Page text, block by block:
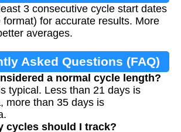
3 consecutive cycle start dates
format) for accurate results. More
averages.
Asked Questions (FAQ)
a normal cycle length?
typical. Less than 21 days is
more than 35 days is
cycles should I track?